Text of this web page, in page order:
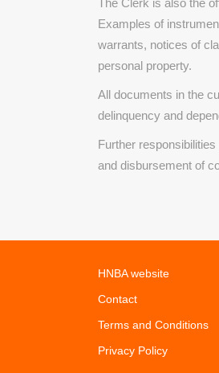
The Clerk is also the
Examples of
warrants, notices of
personal property.
All documents in the
delinquency and
Further
and disbursement of
HNBA website
Contact
Terms and Conditions
Privacy Policy